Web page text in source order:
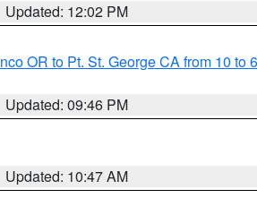
Updated: 12:02 PM
OR to Pt. St. George CA from 10 to
Updated: 09:46 PM
Updated: 10:47 AM